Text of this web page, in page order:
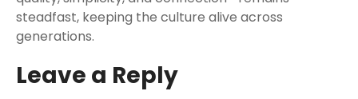
steadfast, keeping the culture alive across
generations.
Leave a Reply